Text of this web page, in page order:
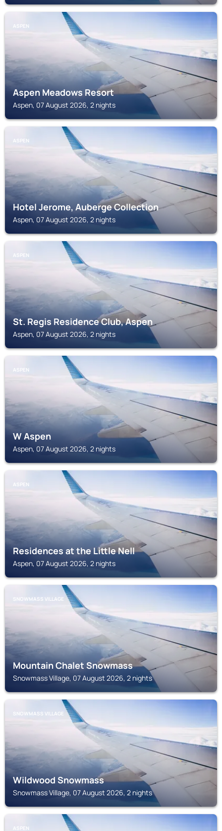
ASPEN
Aspen Meadows Resort
Aspen, 07 August 2026, 2 nights
ASPEN
Hotel Jerome, Auberge Collection
Aspen, 07 August 2026, 2 nights
ASPEN
St. Regis Residence Club, Aspen
Aspen, 07 August 2026, 2 nights
ASPEN
W Aspen
Aspen, 07 August 2026, 2 nights
ASPEN
Residences at the Little Nell
Aspen, 07 August 2026, 2 nights
SNOWMASS VILLAGE
Mountain Chalet Snowmass
Snowmass Village, 07 August 2026, 2 nights
SNOWMASS VILLAGE
Wildwood Snowmass
Snowmass Village, 07 August 2026, 2 nights
ASPEN